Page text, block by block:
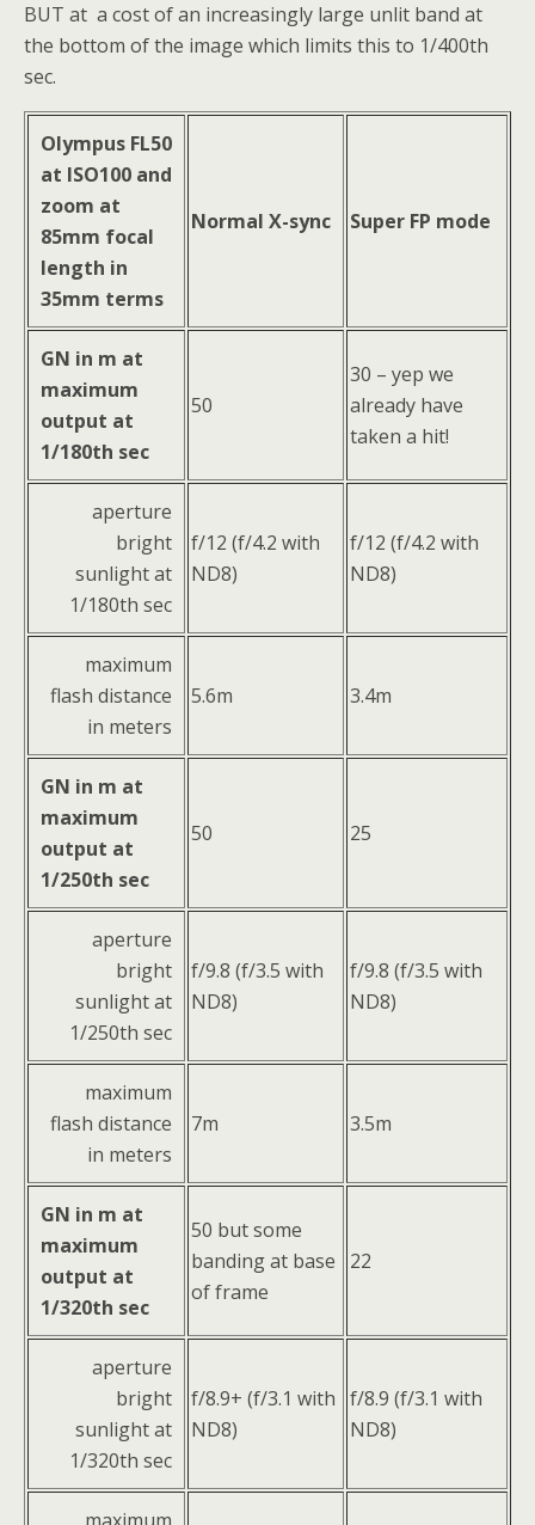
BUT at a cost of an increasingly large unlit band at
the bottom of the image which limits this to 1/400th
sec.
Olympus FL50
at ISO100 and
zoom at
85mm focal
length in
35mm terms
Normal X-sync Super FP mode
GN in m at
maximum
output at
1/180th sec
50
30 – yep we
already have
taken a hit!
aperture
bright
sunlight at
1/180th sec
f/12 (f/4.2 with
ND8)
f/12 (f/4.2 with
ND8)
maximum
flash distance
in meters
5.6m 3.4m
GN in m at
maximum
output at
1/250th sec
50 25
aperture
bright
sunlight at
1/250th sec
f/9.8 (f/3.5 with
ND8)
f/9.8 (f/3.5 with
ND8)
maximum
flash distance
in meters
7m 3.5m
GN in m at
maximum
output at
1/320th sec
50 but some
banding at base
of frame
22
aperture
bright
sunlight at
1/320th sec
f/8.9+ (f/3.1 with
ND8)
f/8.9 (f/3.1 with
ND8)